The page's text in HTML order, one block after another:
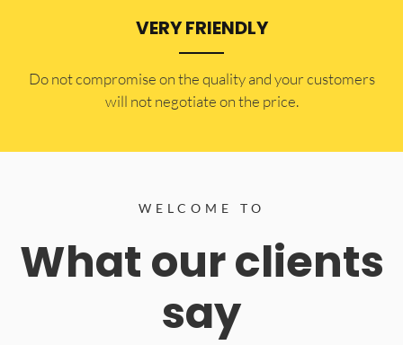
VERY FRIENDLY
​Do not compromise on the quality and your customers
will not negotiate on the price.
WELCOME TO
What our clients
say